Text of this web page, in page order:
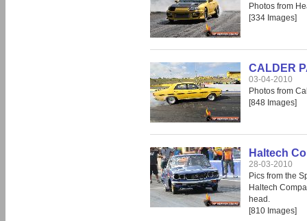
Photos from
[334 Images]
CALDER
03-04-2010
Photos from
[848 Images]
Haltech
28-03-2010
Pics from the
Haltech
head.
[810 Images]